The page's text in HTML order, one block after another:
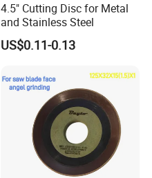
4.5" Cutting Disc for Metal
and Stainless Steel
US$0.11-0.13